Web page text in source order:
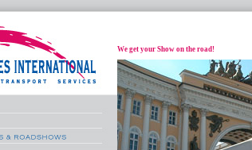
We get your Show on the road!